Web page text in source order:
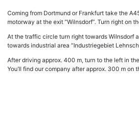
Coming from Dortmund or Frankfurt take the
motorway at the exit “Wilnsdorf”. Turn right on
At the traffic circle turn right towards Wilnsdorf
towards industrial area “Industriegebiet
After driving approx. 400 m, turn to the left in
You’ll find our company after approx. 300 m on